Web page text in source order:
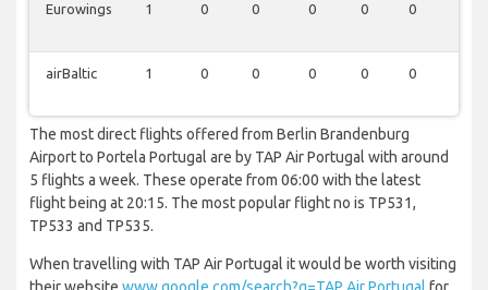
Eurowings 1 0 0 0 0 0
airBaltic 1 0 0 0 0 0
The most direct flights offered from Berlin Brandenburg
Airport to Portela Portugal are by TAP Air Portugal with around
5 flights a week. These operate from 06:00 with the latest
flight being at 20:15. The most popular flight no is TP531,
TP533 and TP535.
When travelling with TAP Air Portugal it would be worth visiting